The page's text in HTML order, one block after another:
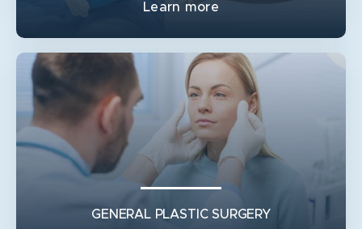
Learn more
GENERAL PLASTIC SURGERY